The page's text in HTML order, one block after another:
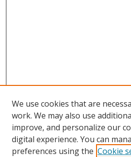
We use cookies that are
work. We may also use
improve, and personalize our
digital experience. You can
preferences using the Cookie